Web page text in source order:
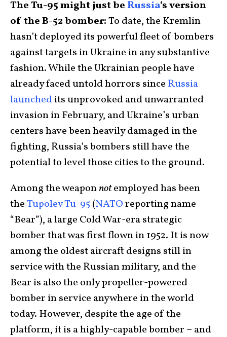
The Tu-95 might just beRussia‘s version
of the B-52 bomber:To date, the Kremlin
hasn’t deployed its powerful fleet of bombers
against targets in Ukraine in any substantive
fashion. While the Ukrainian people have
already faced untold horrors since Russia
launchedits unprovoked and unwarranted
invasion in February, and Ukraine’s urban
centers have been heavily damaged in the
fighting, Russia’s bombers still have the
potential to level those cities to the ground.
Among the weaponnotemployed has been
theTupolev Tu-95 (NATOreporting name
“Bear”), a large Cold War-era strategic
bomber that was first flown in 1952. It is now
among the oldest aircraft designs still in
service with the Russian military, and the
Bear is also the only propeller-powered
bomber in service anywhere in the world
today. However, despite the age of the
platform, it is a highly-capable bomber – and